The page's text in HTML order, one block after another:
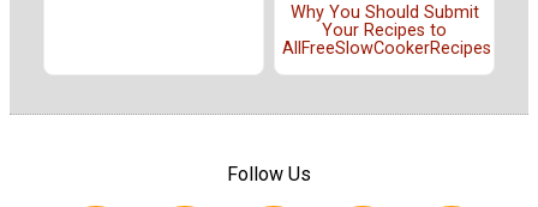
Why You Should Submit
Your Recipes to
AllFreeSlowCookerRecipes
Follow Us